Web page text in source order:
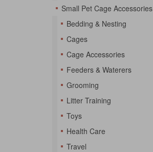
Small Pet Cage Accessories
Bedding & Nesting
Cages
Cage Accessories
Feeders & Waterers
Grooming
Litter Training
Toys
Health Care
Travel